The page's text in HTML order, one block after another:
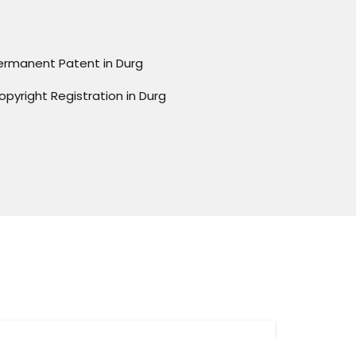
Patent in Durg
Registration in Durg